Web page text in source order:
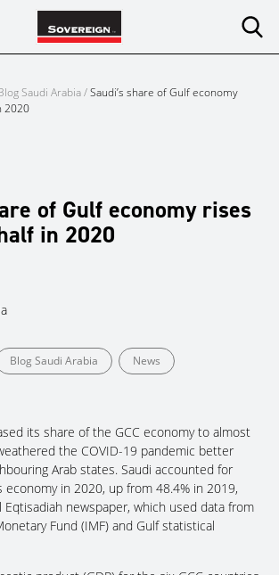
Saudi Arabia/Saudi’s share of Gulf economy
2020
of Gulf economy rises
in 2020
Blog Saudi Arabia News
its share of the GCC economy to almost
the COVID-19 pandemic better
Arab states. Saudi accounted for
economy in 2020, up from 48.4% in 2019,
newspaper, which used data from
Fund (IMF) and Gulf statistical